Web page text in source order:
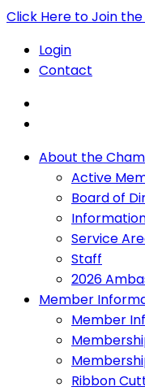
Click Here to Join
Login
Contact
About the
Active
Board of
Service
Staff
2026
Member
Member
Ribbon